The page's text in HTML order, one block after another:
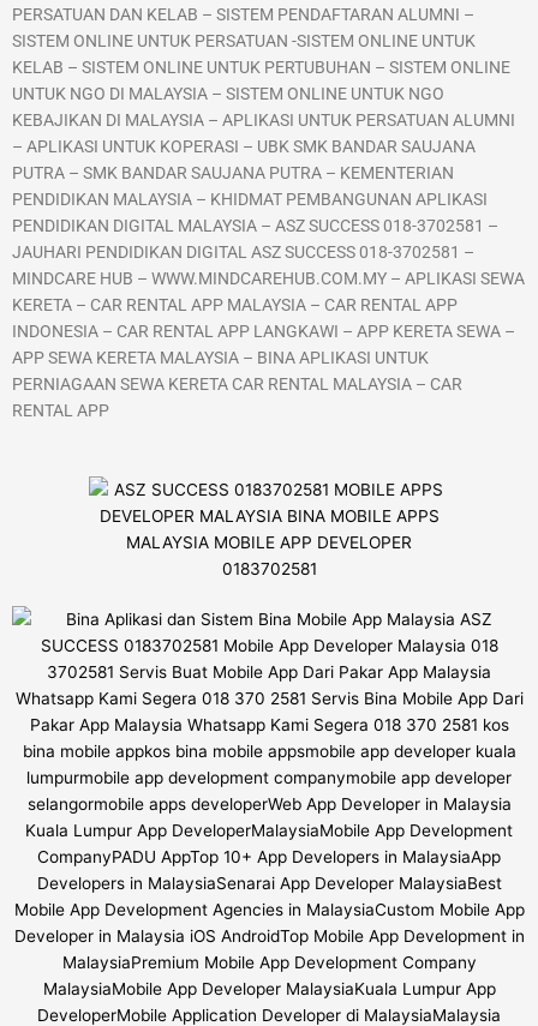
PERSATUAN DAN KELAB – SISTEM PENDAFTARAN ALUMNI –
SISTEM ONLINE UNTUK PERSATUAN -SISTEM ONLINE UNTUK
KELAB – SISTEM ONLINE UNTUK PERTUBUHAN – SISTEM ONLINE
UNTUK NGO DI MALAYSIA – SISTEM ONLINE UNTUK NGO
KEBAJIKAN DI MALAYSIA – APLIKASI UNTUK PERSATUAN ALUMNI
– APLIKASI UNTUK KOPERASI – UBK SMK BANDAR SAUJANA
PUTRA – SMK BANDAR SAUJANA PUTRA – KEMENTERIAN
PENDIDIKAN MALAYSIA – KHIDMAT PEMBANGUNAN APLIKASI
PENDIDIKAN DIGITAL MALAYSIA – ASZ SUCCESS 018-3702581 –
JAUHARI PENDIDIKAN DIGITAL ASZ SUCCESS 018-3702581 –
MINDCARE HUB – WWW.MINDCAREHUB.COM.MY – APLIKASI SEWA
KERETA – CAR RENTAL APP MALAYSIA – CAR RENTAL APP
INDONESIA – CAR RENTAL APP LANGKAWI – APP KERETA SEWA –
APP SEWA KERETA MALAYSIA – BINA APLIKASI UNTUK
PERNIAGAAN SEWA KERETA CAR RENTAL MALAYSIA – CAR
RENTAL APP